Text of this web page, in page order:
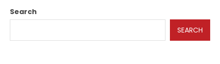
Search
SEARCH